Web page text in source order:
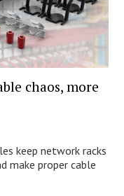
chaos, more
keep network racks
make proper cable